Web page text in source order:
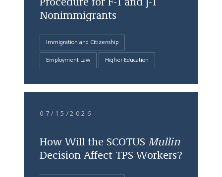
Procedure for F-1 and J-1
Nonimmigrants
Immigration and Citizenship
Employment Law Higher Education
07/15/2026
How Will the SCOTUS Mullin
Decision Affect TPS Workers?